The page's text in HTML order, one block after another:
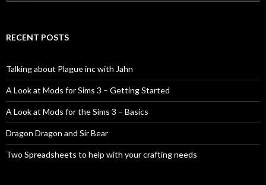
for:
RECENT POSTS
Talking about Plague inc with Jahn
A Look at Mods for Sims 3 – Getting Started
A Look at Mods for the Sims 3 – Basics
Dragon Dragon and Sir Bear
Two Spreadsheets to help with your crafting needs